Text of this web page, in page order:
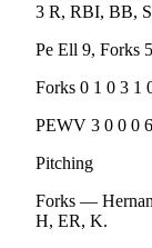
3 R, RBI, BB,
Pe Ell 9, Forks 5
Forks 0 1 0 3 1
PEWV 3 0 0 0
Pitching
Forks —
H, ER, K.